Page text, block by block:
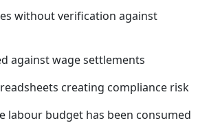
without verification against
against wage settlements
creating compliance risk
labour budget has been consumed